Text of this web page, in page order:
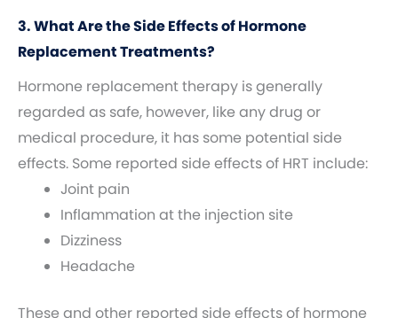
3. What Are the Side Effects of Hormone
Replacement Treatments?
Hormone replacement therapy is generally
regarded as safe, however, like any drug or
medical procedure, it has some potential side
effects. Some reported side effects of HRT include:
Joint pain
Inflammation at the injection site
Dizziness
Headache
These and other reported side effects of hormone